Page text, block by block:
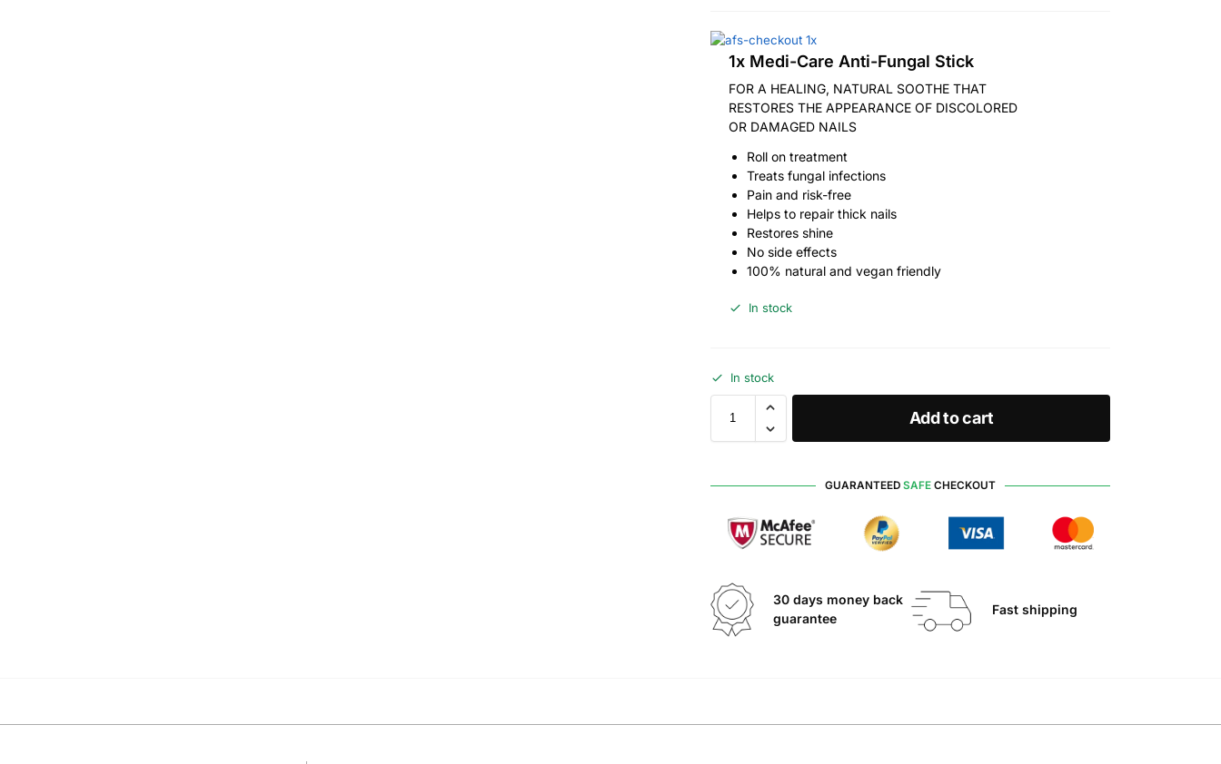
1x Medi-Care Anti-Fungal Stick
FOR A HEALING, NATURAL SOOTHE THAT
RESTORES THE APPEARANCE OF DISCOLORED
OR DAMAGED NAILS
Roll on treatment
Treats fungal infections
Pain and risk-free
Helps to repair thick nails
Restores shine
No side effects
100% natural and vegan friendly
In stock
In stock
Add to cart
GUARANTEED SAFE CHECKOUT
30 days money back
guarantee
Fast shipping